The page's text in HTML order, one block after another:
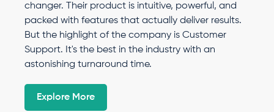
changer. Their product is intuitive, powerful, and
packed with features that actually deliver results.
But the highlight of the company is Customer
Support. It's the best in the industry with an
astonishing turnaround time.
Explore More